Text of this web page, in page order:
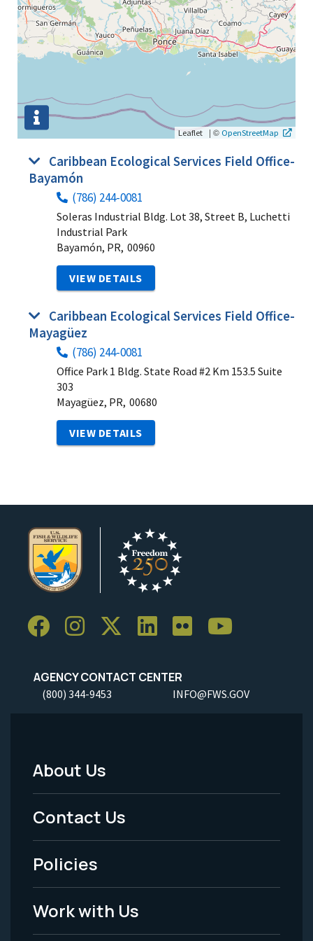
Leaflet | © OpenStreetMap
Caribbean Ecological Services Field Office-
Bayamón
(786) 244-0081
Soleras Industrial Bldg. Lot 38, Street B, Luchetti
Industrial Park
Bayamón, PR, 00960
VIEW DETAILS
Caribbean Ecological Services Field Office-
Mayagüez
(786) 244-0081
Office Park 1 Bldg. State Road #2 Km 153.5 Suite
303
Mayagüez, PR, 00680
VIEW DETAILS
AGENCY CONTACT CENTER
(800) 344-9453 INFO@FWS.GOV
Footer
Menu
-
Legal
About Us
Contact Us
Policies
Work with Us